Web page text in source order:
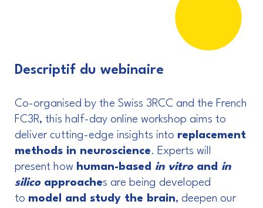
Descriptif du webinaire
Co-organised by the Swiss 3RCC and the French
FC3R, this half-day online workshop aims to
deliver cutting-edge insights into replacement
methods in neuroscience. Experts will
present how human-based in vitroand in
silicoapproaches are being developed
to model and study the brain, deepen our